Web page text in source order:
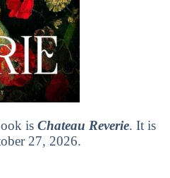
is Chateau Reverie. It is
27, 2026.